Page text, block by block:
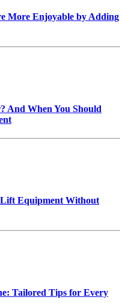
More Enjoyable by Adding
And When You Should
Lift Equipment Without
Tailored Tips for Every